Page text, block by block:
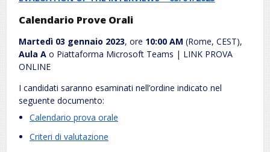
Calendario Prove Orali
Martedì 03 gennaio 2023, ore 10:00 AM (Rome, CEST),
Aula A o Piattaforma Microsoft Teams | LINK PROVA
ONLINE
I candidati saranno esaminati nell’ordine indicato nel
seguente documento:
Calendario prova orale
Criteri di valutazione